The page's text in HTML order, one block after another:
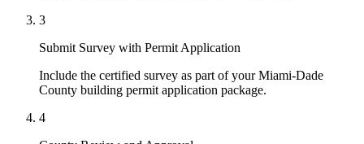
3
Submit Survey with Permit Application
Include the certified survey as part of your Miami-Dade
County building permit application package.
4